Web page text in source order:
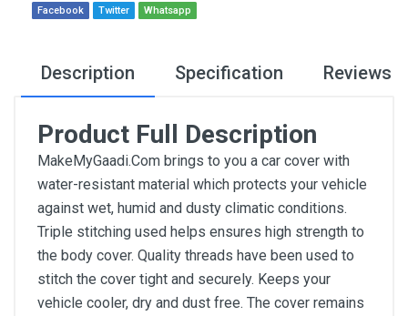
Facebook Twitter Whatsapp
Description Specification Reviews
Product Full Description
MakeMyGaadi.Com brings to you a car cover with
water-resistant material which protects your vehicle
against wet, humid and dusty climatic conditions.
Triple stitching used helps ensures high strength to
the body cover. Quality threads have been used to
stitch the cover tight and securely. Keeps your
vehicle cooler, dry and dust free. The cover remains